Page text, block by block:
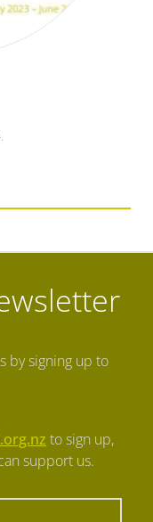
by signing up to
to sign up,
support us.